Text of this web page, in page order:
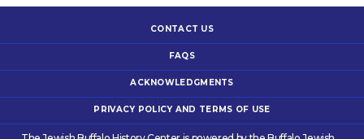
CONTACT US
FAQS
ACKNOWLEDGMENTS
PRIVACY POLICY AND TERMS OF USE